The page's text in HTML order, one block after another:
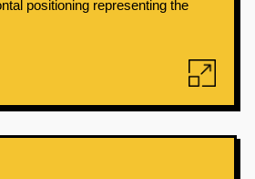
positioning representing the